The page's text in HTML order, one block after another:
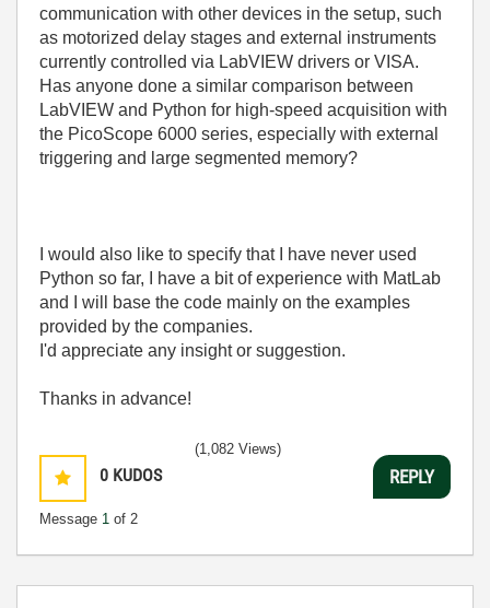
communication with other devices in the setup, such
as motorized delay stages and external instruments
currently controlled via LabVIEW drivers or VISA.
Has anyone done a similar comparison between
LabVIEW and Python for high-speed acquisition with
the PicoScope 6000 series, especially with external
triggering and large segmented memory?
I would also like to specify that I have never used
Python so far, I have a bit of experience with MatLab
and I will base the code mainly on the examples
provided by the companies.
I'd appreciate any insight or suggestion.
Thanks in advance!
0 KUDOS
Message 1 of 2
(1,082 Views)
REPLY